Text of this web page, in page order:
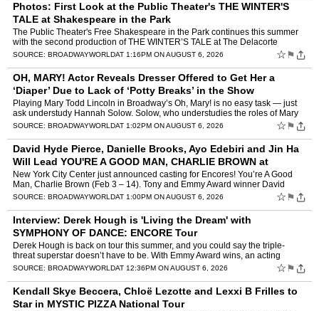
Photos: First Look at the Public Theater's THE WINTER'S
TALE at Shakespeare in the Park
The Public Theater's Free Shakespeare in the Park continues this summer
with the second production of THE WINTER’S TALE at The Delacorte
Theater in Central Park. Veteran director Daniel Su…
SOURCE: BROADWAYWORLDAT 1:16PM ON AUGUST 6, 2026 ☆ ⚑
OH, MARY! Actor Reveals Dresser Offered to Get Her a
‘Diaper’ Due to Lack of ‘Potty Breaks’ in the Show
Playing Mary Todd Lincoln in Broadway’s Oh, Mary! is no easy task — just
ask understudy Hannah Solow. Solow, who understudies the roles of Mary
Todd Lincoln and Mary’s Chaperone/Bi…
SOURCE: BROADWAYWORLDAT 1:02PM ON AUGUST 6, 2026 ☆ ⚑
David Hyde Pierce, Danielle Brooks, Ayo Edebiri and Jin Ha
Will Lead YOU'RE A GOOD MAN, CHARLIE BROWN at
Encores!
New York City Center just announced casting for Encores! You’re A Good
Man, Charlie Brown (Feb 3 – 14). Tony and Emmy Award winner David
Hyde Pierce joins the cast as the titular Charlie…
SOURCE: BROADWAYWORLDAT 1:00PM ON AUGUST 6, 2026 ☆ ⚑
Interview: Derek Hough is 'Living the Dream' with
SYMPHONY OF DANCE: ENCORE Tour
Derek Hough is back on tour this summer, and you could say the triple-
threat superstar doesn’t have to be. With Emmy Award wins, an acting
career – not to mention a new season of Dan…
SOURCE: BROADWAYWORLDAT 12:36PM ON AUGUST 6, 2026 ☆ ⚑
Kendall Skye Beccera, Chloë Lezotte and Lexxi B Frilles to
Star in MYSTIC PIZZA National Tour